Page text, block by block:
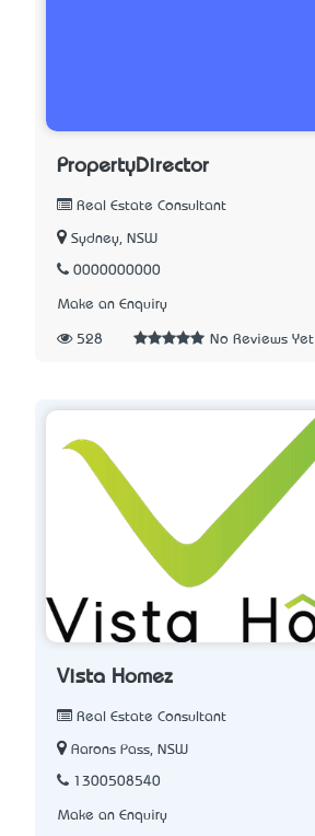
PropertyDirector
Real Estate Consultant
Sydney, NSW
0000000000
Make an Enquiry
528 No Reviews Yet
Vista Homez
Real Estate Consultant
Aarons Pass, NSW
1300508540
Make an Enquiry